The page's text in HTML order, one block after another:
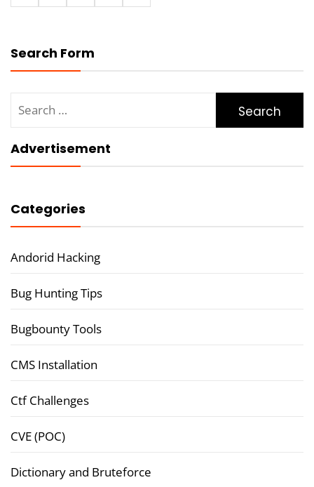
Search Form
for:
Advertisement
Categories
Andorid Hacking
Bug Hunting Tips
Bugbounty Tools
CMS Installation
Ctf Challenges
CVE (POC)
Dictionary and Bruteforce